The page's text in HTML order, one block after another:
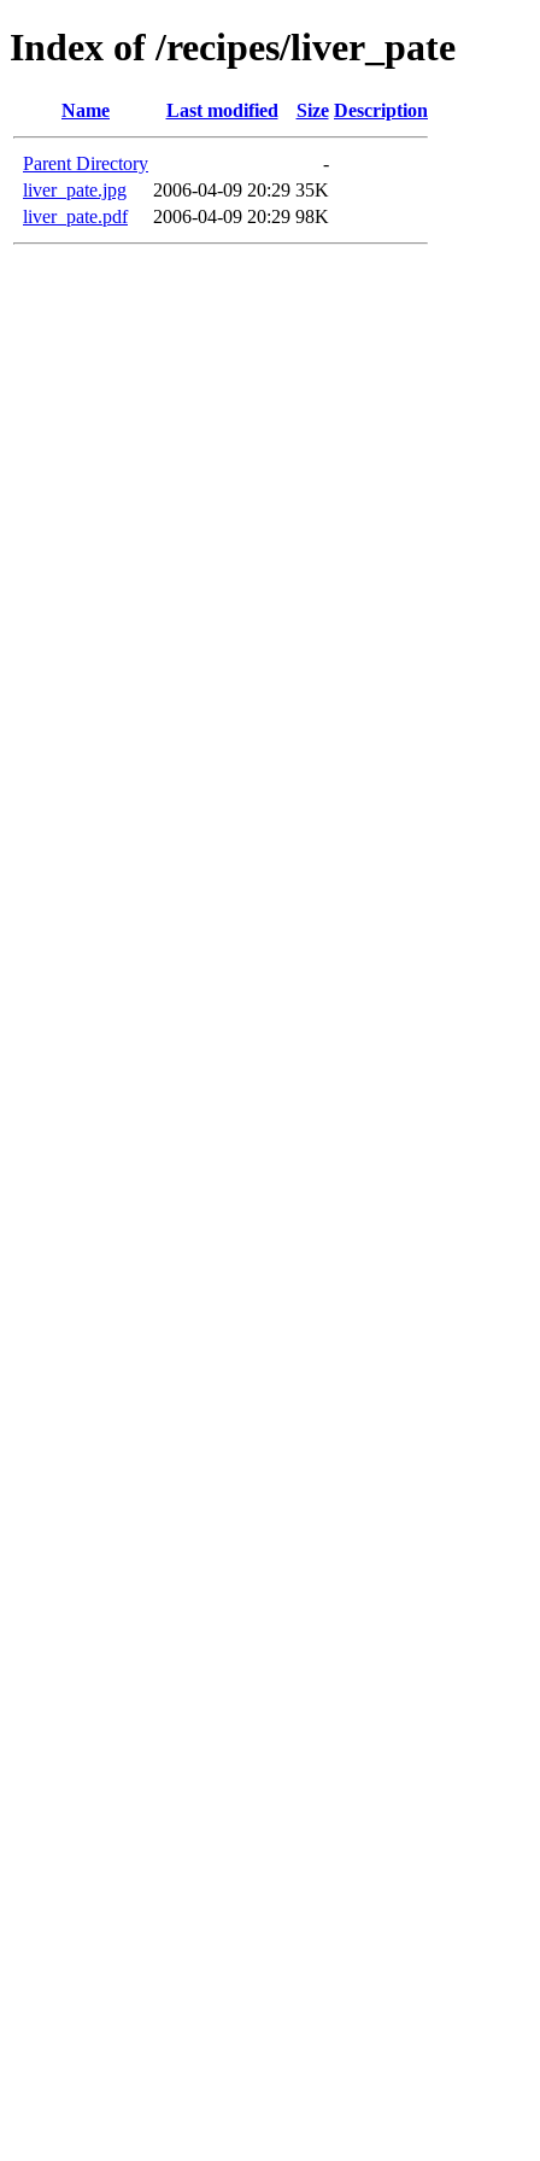
Index of /recipes/liver_pate
Name Last modified Size Description
Parent Directory
-
liver_pate.jpg
2006-04-09 20:29 35K
liver_pate.pdf
2006-04-09 20:29 98K